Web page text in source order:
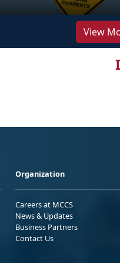
View
Organization
Careers at MCCS
News & Updates
Business Partners
Contact Us